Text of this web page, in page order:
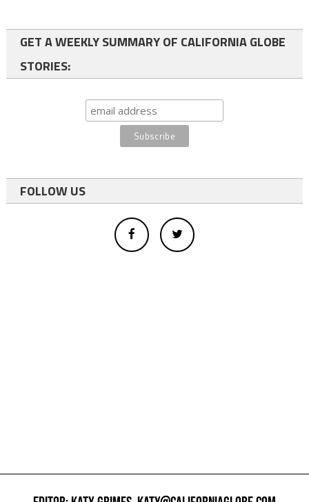
GET A WEEKLY SUMMARY OF CALIFORNIA GLOBE
STORIES:
FOLLOW US